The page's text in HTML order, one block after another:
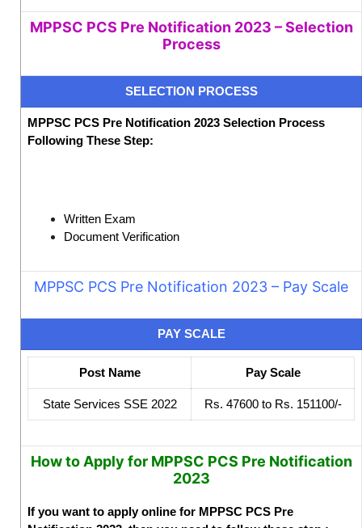
MPPSC PCS Pre Notification 2023 – Selection
Process
SELECTION PROCESS
MPPSC PCS Pre Notification 2023 Selection Process
Following These Step:
Written Exam
Document Verification
MPPSC PCS Pre Notification 2023 – Pay Scale
PAY SCALE
Post Name Pay Scale
State Services SSE 2022 Rs. 47600 to Rs. 151100/-
How to Apply for MPPSC PCS Pre Notification
2023
If you want to apply online for MPPSC PCS Pre